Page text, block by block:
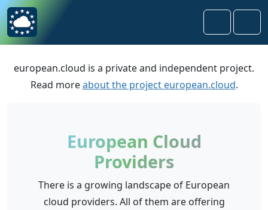
Skip to content
Skip to footer
Search
european.cloud is a private and independent project.
Read moreabout the project european.cloud.
European Cloud
Providers
There is a growing landscape of European
cloud providers. All of them are offering